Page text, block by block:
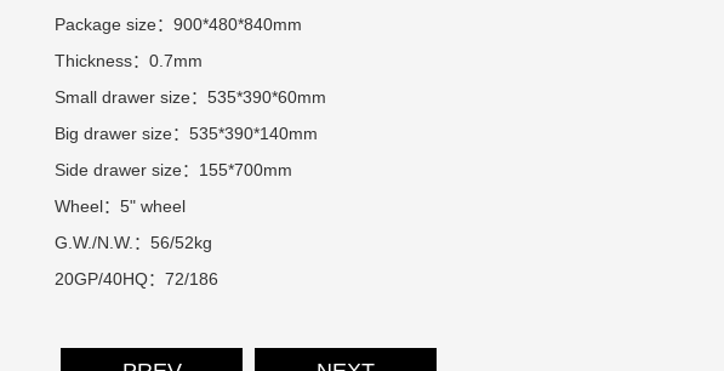
Package size：900*480*840mm
Thickness：0.7mm
Small drawer size：535*390*60mm
Big drawer size：535*390*140mm
Side drawer size：155*700mm
Wheel：5" wheel
G.W./N.W.：56/52kg
20GP/40HQ：72/186